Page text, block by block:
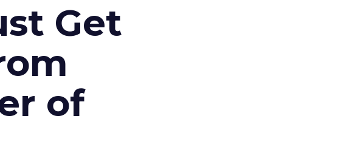
Get
of